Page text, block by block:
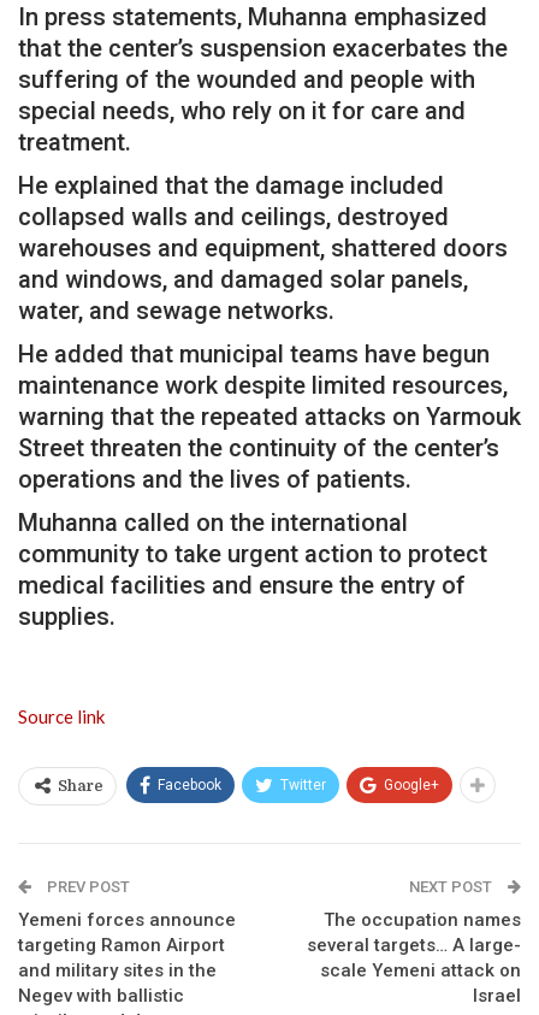
In press statements, Muhanna emphasized
that the center’s suspension exacerbates the
suffering of the wounded and people with
special needs, who rely on it for care and
treatment.
He explained that the damage included
collapsed walls and ceilings, destroyed
warehouses and equipment, shattered doors
and windows, and damaged solar panels,
water, and sewage networks.
He added that municipal teams have begun
maintenance work despite limited resources,
warning that the repeated attacks on Yarmouk
Street threaten the continuity of the center’s
operations and the lives of patients.
Muhanna called on the international
community to take urgent action to protect
medical facilities and ensure the entry of
supplies.
Source link
Share Facebook Twitter Google+
PREV POST
Yemeni forces announce
targeting Ramon Airport
and military sites in the
Negev with ballistic
NEXT POST
The occupation names
several targets… A large-
scale Yemeni attack on
Israel